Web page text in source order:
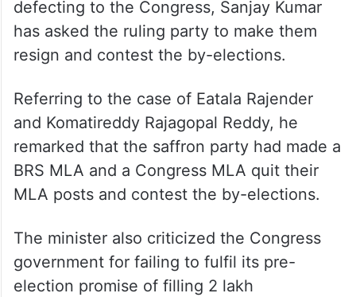
defecting to the Congress, Sanjay Kumar
has asked the ruling party to make them
resign and contest the by-elections.
Referring to the case of Eatala Rajender
and Komatireddy Rajagopal Reddy, he
remarked that the saffron party had made a
BRS MLA and a Congress MLA quit their
MLA posts and contest the by-elections.
The minister also criticized the Congress
government for failing to fulfil its pre-
election promise of filling 2 lakh